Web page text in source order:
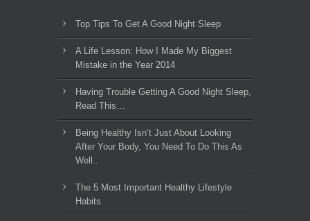
Top Tips To Get A Good Night Sleep
A Life Lesson: How I Made ​My Biggest
Mistake in the Year 2014
Having Trouble Getting A Good Night Sleep,
Read This…
Being Healthy Isn’t Just About Looking
After Your Body, You Need To Do This As
Well..
The 5 Most Important Healthy Lifestyle
Habits